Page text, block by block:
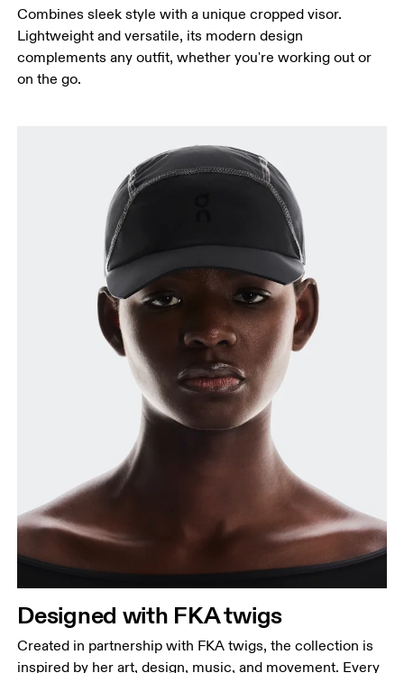
Combines sleek style with a unique cropped visor.
Lightweight and versatile, its modern design
complements any outfit, whether you're working out or
on the go.
Designed with FKA twigs
Created in partnership with FKA twigs, the collection is
inspired by her art, design, music, and movement. Every